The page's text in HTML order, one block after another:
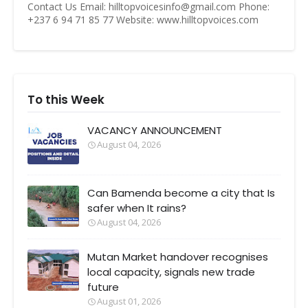
Contact Us Email: hilltopvoicesinfo@gmail.com Phone:
+237 6 94 71 85 77 Website: www.hilltopvoices.com
To this Week
VACANCY ANNOUNCEMENT
August 04, 2026
Can Bamenda become a city that Is
safer when It rains?
August 04, 2026
Mutan Market handover recognises
local capacity, signals new trade
future
August 01, 2026